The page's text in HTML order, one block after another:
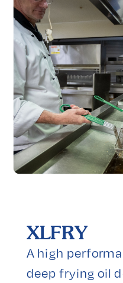
XLFRY
A high
deep frying oil